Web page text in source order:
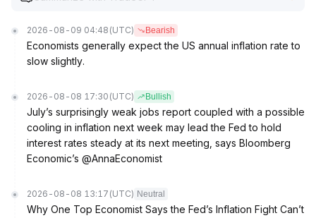
2026-08-09 04:48 (UTC) Bearish
Economists generally expect the US annual inflation rate to
slow slightly.
2026-08-08 17:30 (UTC) Bullish
July’s surprisingly weak jobs report coupled with a possible
cooling in inflation next week may lead the Fed to hold
interest rates steady at its next meeting, says Bloomberg
Economic’s @AnnaEconomist
2026-08-08 13:17 (UTC) Neutral
Why One Top Economist Says the Fed’s Inflation Fight Can’t